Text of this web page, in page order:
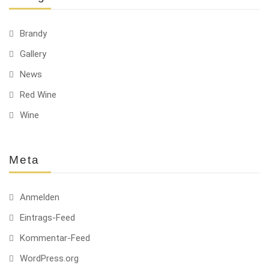
Brandy
Gallery
News
Red Wine
Wine
Meta
Anmelden
Eintrags-Feed
Kommentar-Feed
WordPress.org